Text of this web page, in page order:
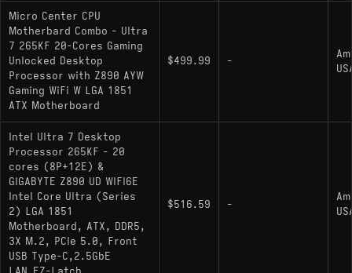
Micro Center CPU
Motherbard Combo - Ultra
7 265KF 20-Cores Gaming
Unlocked Desktop
Processor with Z890 AYW
Gaming WiFi W LGA 1851
ATX Motherboard
$499.99 -
Intel Ultra 7 Desktop
Processor 265KF - 20
cores (8P+12E) &
GIGABYTE Z890 UD WIFI6E
Intel Core Ultra (Series
2) LGA 1851
Motherboard, ATX, DDR5,
3X M.2, PCIe 5.0, Front
USB Type-C,2.5GbE
$516.59 -